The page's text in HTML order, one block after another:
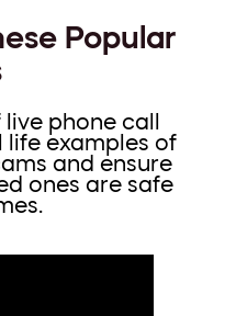
Popular
phone call
life examples of
and ensure
ones are safe